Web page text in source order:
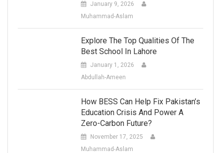
January 9, 2026
Muhammad-Aslam
Explore The Top Qualities Of The
Best School In Lahore
January 1, 2026
Abdullah-Ameen
How BESS Can Help Fix Pakistan’s
Education Crisis And Power A
Zero-Carbon Future?
November 17, 2025
Muhammad-Aslam